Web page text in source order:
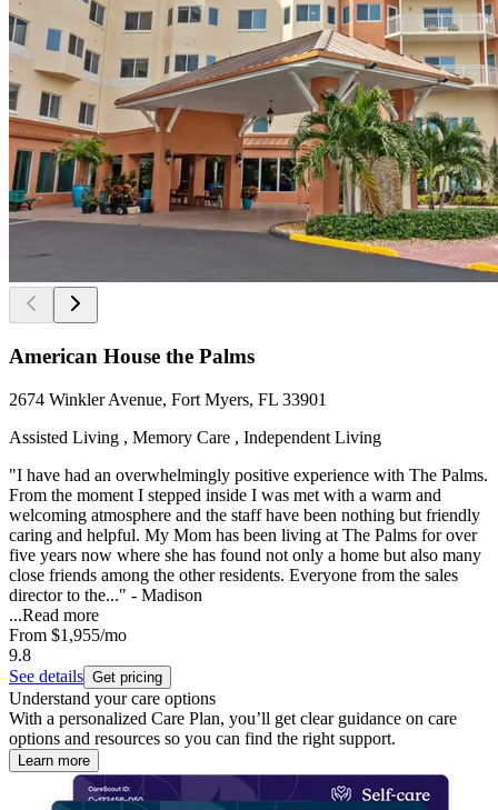
American House the Palms
2674 Winkler Avenue, Fort Myers, FL 33901
Assisted Living , Memory Care , Independent Living
"I have had an overwhelmingly positive experience with The Palms.
From the moment I stepped inside I was met with a warm and
welcoming atmosphere and the staff have been nothing but friendly
caring and helpful. My Mom has been living at The Palms for over
five years now where she has found not only a home but also many
close friends among the other residents. Everyone from the sales
director to the..." - Madison
...Read more
From $1,955/mo
9.8
See details Get pricing
Understand your care options
With a personalized Care Plan, you’ll get clear guidance on care
options and resources so you can find the right support.
Learn more